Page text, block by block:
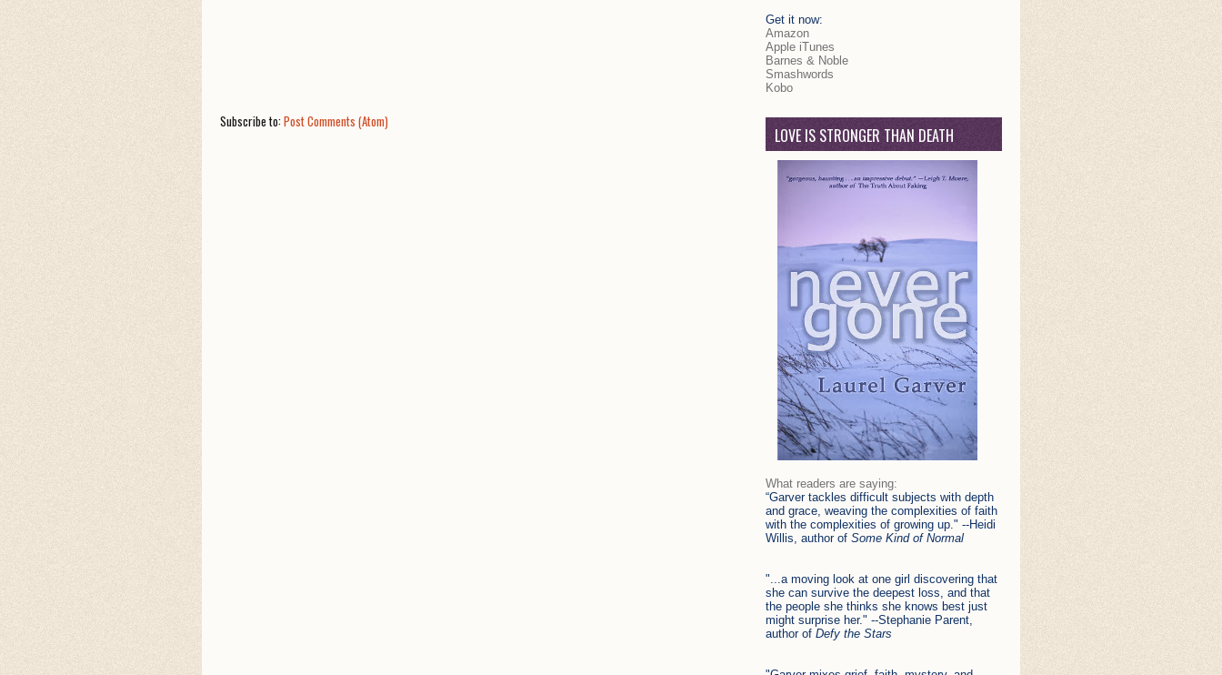
Subscribe to:Post Comments (Atom)
Get it now:
Amazon
Apple iTunes
Barnes & Noble
Smashwords
Kobo
LOVE IS STRONGER THAN DEATH
What readers are saying:
“Garver tackles difficult subjects with depth
and grace, weaving the complexities of faith
with the complexities of growing up." --Heidi
Willis, author of Some Kind of Normal
"...a moving look at one girl discovering that
she can survive the deepest loss, and that
the people she thinks she knows best just
might surprise her." --Stephanie Parent,
author of Defy the Stars